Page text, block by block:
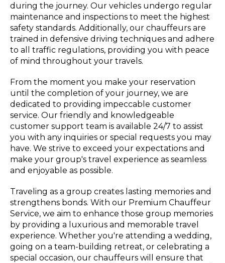
during the journey. Our vehicles undergo regular
maintenance and inspections to meet the highest
safety standards. Additionally, our chauffeurs are
trained in defensive driving techniques and adhere
to all traffic regulations, providing you with peace
of mind throughout your travels.
From the moment you make your reservation
until the completion of your journey, we are
dedicated to providing impeccable customer
service. Our friendly and knowledgeable
customer support team is available 24/7 to assist
you with any inquiries or special requests you may
have. We strive to exceed your expectations and
make your group's travel experience as seamless
and enjoyable as possible.
Traveling as a group creates lasting memories and
strengthens bonds. With our Premium Chauffeur
Service, we aim to enhance those group memories
by providing a luxurious and memorable travel
experience. Whether you're attending a wedding,
going on a team-building retreat, or celebrating a
special occasion, our chauffeurs will ensure that